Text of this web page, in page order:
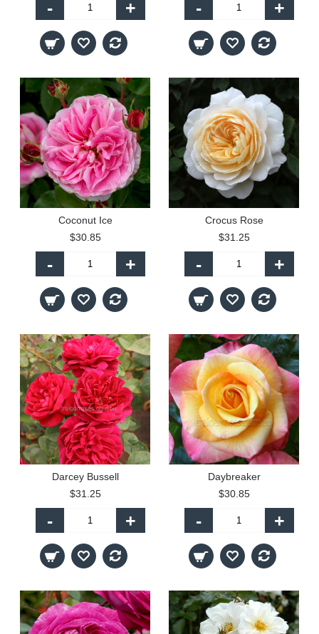
- + - +
Coconut Ice
$30.85
- +
Crocus Rose
$31.25
- +
Darcey Bussell
$31.25
- +
Daybreaker
$30.85
- +